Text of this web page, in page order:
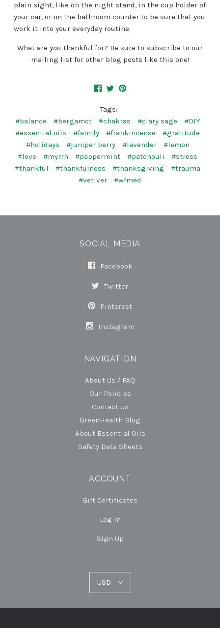
plain sight, like on the night stand, in the cup holder of
your car, or on the bathroom counter to be sure that you
work it into your everyday routine.
What are you thankful for? Be sure to subscribe to our
mailing list for other blog posts like this one!
Tags:
#balance
#bergamot #chakras #clary sage
#DIY
#essential oils
#family #frankincense
#gratitude
#holidays
#juniper berry #lavender
#lemon
#love
#myrrh #pappermint #patchouli
#stress
#thankful
#thankfulness #thanksgiving
#trauma
#vetiver
#wfmed
SOCIAL MEDIA
Facebook
Twitter
Pinterest
Instagram
NAVIGATION
About Us / FAQ
Our Policies
Contact Us
GreenHealth Blog
About Essential Oils
Safety Data Sheets
ACCOUNT
Gift Certificates
Log In
Sign Up
USD